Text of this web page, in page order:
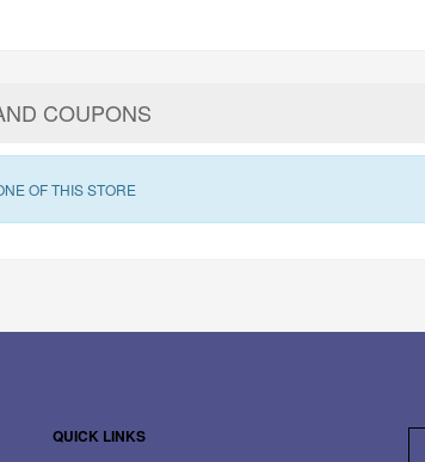
COUPONS
OF THIS STORE
QUICK LINKS